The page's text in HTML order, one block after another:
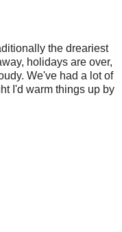
the dreariest
holidays are over,
We've had a lot of
I'd warm things up by